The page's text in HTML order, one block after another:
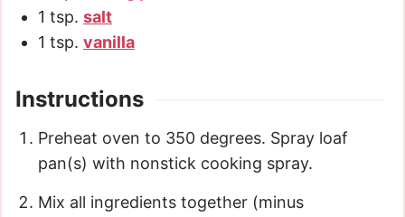
1 tsp. salt
1 tsp. vanilla
Instructions
Preheat oven to 350 degrees. Spray loaf
pan(s) with nonstick cooking spray.
Mix all ingredients together (minus